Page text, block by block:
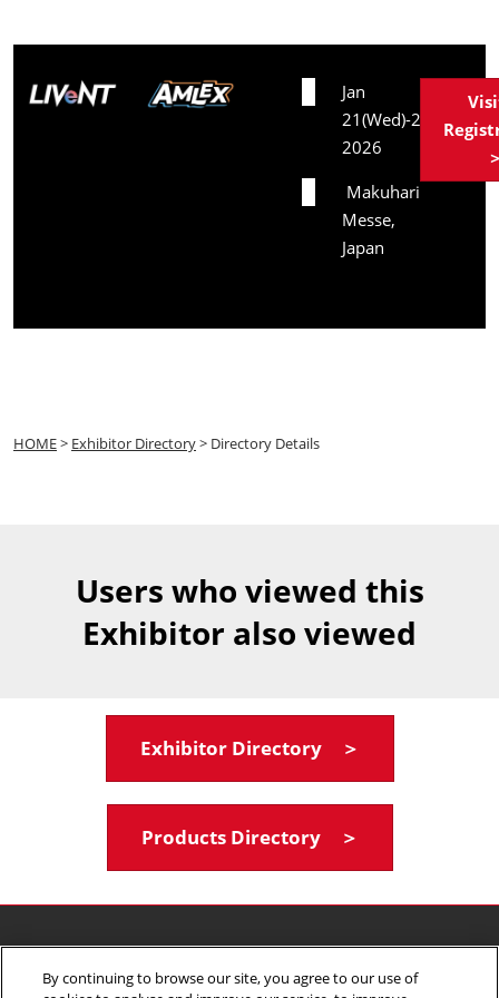
DateJan
21(Wed)-23(Fri),
2026
VenueMakuhari
Messe,
Japan
HOME> Exhibitor Directory> Directory Details
Users who viewed this
Exhibitor also viewed
Exhibitor Directory ＞
Products Directory ＞
Your Privacy Choices
Participation Policy
By continuing to browse our site, you agree to our use of